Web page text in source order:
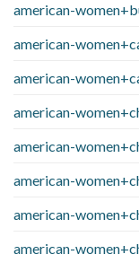
american-
american-
american-
american-
american-
american-
american-
american-